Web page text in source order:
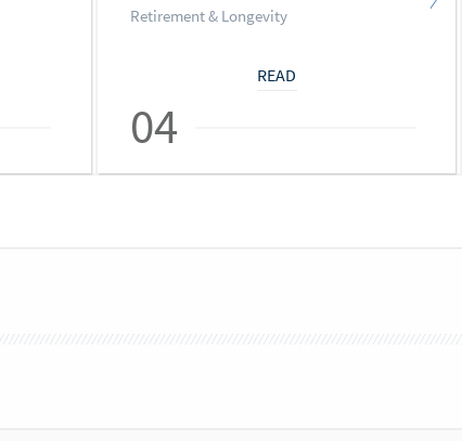
Retirement & Longevity
READ
04